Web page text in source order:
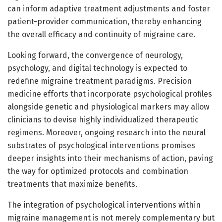
can inform adaptive treatment adjustments and foster
patient-provider communication, thereby enhancing
the overall efficacy and continuity of migraine care.
Looking forward, the convergence of neurology,
psychology, and digital technology is expected to
redefine migraine treatment paradigms. Precision
medicine efforts that incorporate psychological profiles
alongside genetic and physiological markers may allow
clinicians to devise highly individualized therapeutic
regimens. Moreover, ongoing research into the neural
substrates of psychological interventions promises
deeper insights into their mechanisms of action, paving
the way for optimized protocols and combination
treatments that maximize benefits.
The integration of psychological interventions within
migraine management is not merely complementary but